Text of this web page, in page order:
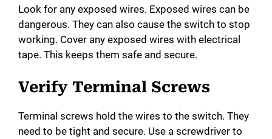
Look for any exposed wires. Exposed wires can be
dangerous. They can also cause the switch to stop
working. Cover any exposed wires with electrical
tape. This keeps them safe and secure.
Verify Terminal Screws
Terminal screws hold the wires to the switch. They
need to be tight and secure. Use a screwdriver to